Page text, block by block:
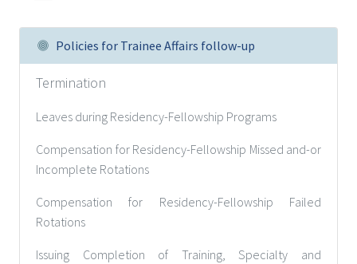
Policies for Trainee Affairs follow-up
Termination
Leaves during Residency-Fellowship Programs
Compensation for Residency-Fellowship Missed and-or
Incomplete Rotations
Compensation for Residency-Fellowship Failed
Rotations
Issuing Completion of Training, Specialty and